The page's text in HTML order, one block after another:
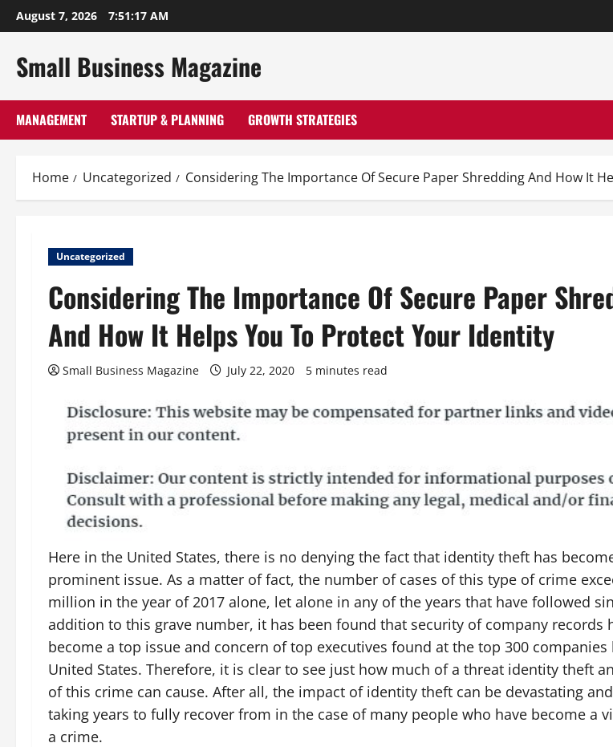
Skip
to
August 7, 2026 7:51:18 AM
Small Business Magazine
MANAGEMENT STARTUP & PLANNING GROWTH STRATEGIES
Home Uncategorized Considering The Importance Of Secure Paper Shredding And How It
Uncategorized
Considering The Importance Of Secure Paper
And How It Helps You To Protect Your Identity
Small Business Magazine July 22, 2020 5 minutes read
Here in the United States, there is no denying the fact that identity theft has
prominent issue. As a matter of fact, the number of cases of this type of crime
million in the year of 2017 alone, let alone in any of the years that have followed
addition to this grave number, it has been found that security of company records
become a top issue and concern of top executives found at the top 300 companies
United States. Therefore, it is clear to see just how much of a threat identity theft
of this crime can cause. After all, the impact of identity theft can be devastating
taking years to fully recover from in the case of many people who have become a
a crime.